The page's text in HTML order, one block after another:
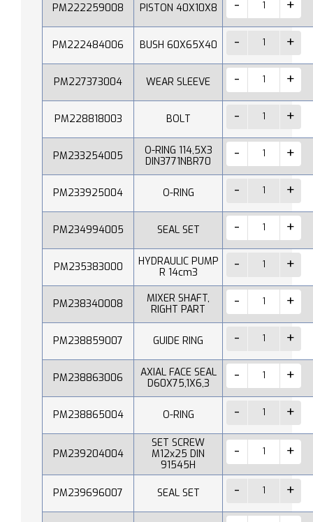
PM222259008 PISTON 40X10X8
PM222484006 BUSH 60X65X40
PM227373004 WEAR SLEEVE
PM228818003 BOLT
PM233254005
O-RING 114,5X3
DIN3771NBR70
PM233925004 O-RING
PM234994005 SEAL SET
PM235383000
HYDRAULIC PUMP
R 14cm3
PM238340008
MIXER SHAFT,
RIGHT PART
PM238859007 GUIDE RING
PM238863006
AXIAL FACE SEAL
D60X75,1X6,3
PM238865004 O-RING
PM239204004
SET SCREW
M12x25 DIN
91545H
PM239696007 SEAL SET